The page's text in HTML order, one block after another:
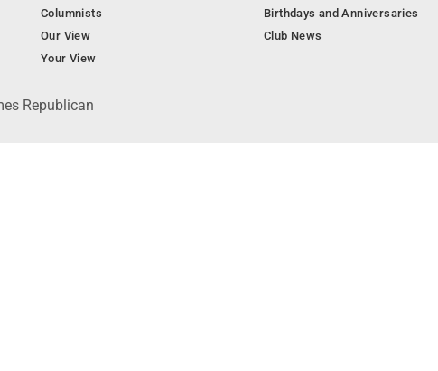
Columnists
Our View
Your View
Birthdays and Anniversaries
Club News
Republican